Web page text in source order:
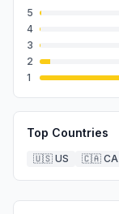
5
4
3
2
1
Top Countries
🇺🇸 US 🇨🇦 CA